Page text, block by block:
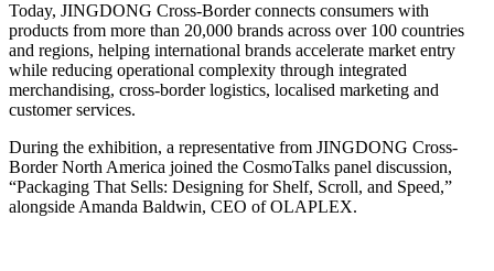
Today, JINGDONG Cross-Border connects consumers with
products from more than 20,000 brands across over 100 countries
and regions, helping international brands accelerate market entry
while reducing operational complexity through integrated
merchandising, cross-border logistics, localised marketing and
customer services.
During the exhibition, a representative from JINGDONG Cross-
Border North America joined the CosmoTalks panel discussion,
“Packaging That Sells: Designing for Shelf, Scroll, and Speed,”
alongside Amanda Baldwin, CEO of OLAPLEX.